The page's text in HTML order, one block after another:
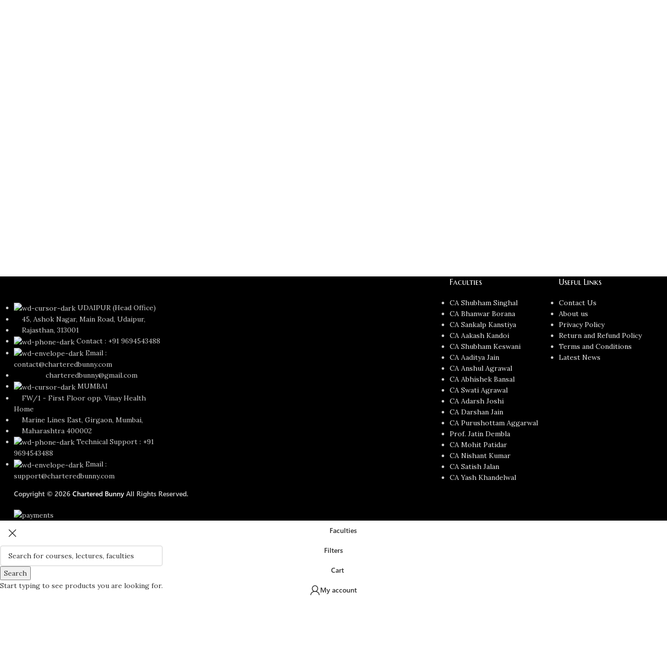
UDAIPUR (Head Office)
45, Ashok Nagar, Main Road, Udaipur,
Rajasthan, 313001
Contact : +91 9694543488
Email :
contact@charteredbunny.com
charteredbunny@gmail.com
MUMBAI
FW/1 - First Floor opp. Vinay Health
Home
Marine Lines East, Girgaon, Mumbai,
Maharashtra 400002
Technical Support : +91
9694543488
Email :
support@charteredbunny.com
Faculties
CA Shubham Singhal
CA Bhanwar Borana
CA Sankalp Kanstiya
CA Aakash Kandoi
CA Shubham Keswani
CA Aaditya Jain
CA Anshul Agrawal
CA Abhishek Bansal
CA Swati Agrawal
CA Adarsh Joshi
CA Darshan Jain
CA Purushottam Aggarwal
Prof. Jatin Dembla
CA Mohit Patidar
CA Nishant Kumar
CA Satish Jalan
CA Yash Khandelwal
Useful Links
Contact Us
About us
Privacy Policy
Return and Refund Policy
Terms and Conditions
Latest News
Copyright © 2026Chartered Bunny All Rights Reserved.
Search
Start typing to see products you are looking for.
Faculties
Filters
Cart
My account